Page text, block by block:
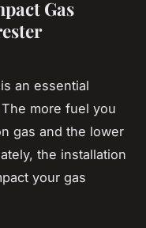
Gas
an essential
more fuel you
gas and the lower
the installation
your gas